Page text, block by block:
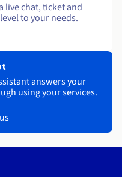
live chat, ticket and
to your needs.
answers your
using your services.